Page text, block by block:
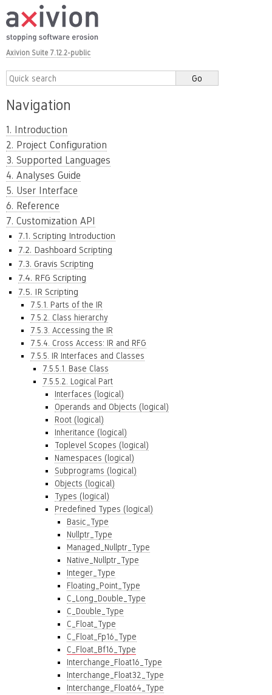
Axivion Suite 7.12.2-public
Navigation
1. Introduction
2. Project Configuration
3. Supported Languages
4. Analyses Guide
5. User Interface
6. Reference
7. Customization API
7.1. Scripting Introduction
7.2. Dashboard Scripting
7.3. Gravis Scripting
7.4. RFG Scripting
7.5. IR Scripting
7.5.1. Parts of the IR
7.5.2. Class hierarchy
7.5.3. Accessing the IR
7.5.4. Cross Access: IR and RFG
7.5.5. IR Interfaces and Classes
7.5.5.1. Base Class
7.5.5.2. Logical Part
Interfaces (logical)
Operands and Objects (logical)
Root (logical)
Inheritance (logical)
Toplevel Scopes (logical)
Namespaces (logical)
Subprograms (logical)
Objects (logical)
Types (logical)
Predefined Types (logical)
Basic_Type
Nullptr_Type
Managed_Nullptr_Type
Native_Nullptr_Type
Integer_Type
Floating_Point_Type
C_Long_Double_Type
C_Double_Type
C_Float_Type
C_Float_Fp16_Type
C_Float_Bf16_Type
Interchange_Float16_Type
Interchange_Float32_Type
Interchange_Float64_Type